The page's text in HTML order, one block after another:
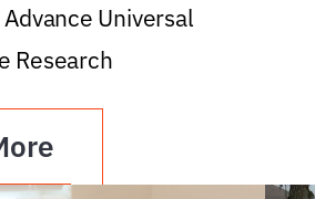
Universal
Research